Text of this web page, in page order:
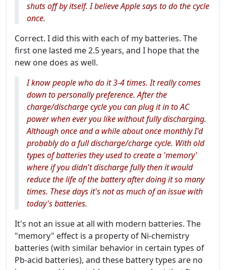
shuts off by itself. I believe Apple says to do the cycle
once.
Correct. I did this with each of my batteries. The
first one lasted me 2.5 years, and I hope that the
new one does as well.
I know people who do it 3-4 times. It really comes
down to personally preference. After the
charge/discharge cycle you can plug it in to AC
power when ever you like without fully discharging.
Although once and a while about once monthly I'd
probably do a full discharge/charge cycle. With old
types of batteries they used to create a 'memory'
where if you didn't discharge fully then it would
reduce the life of the battery after doing it so many
times. These days it's not as much of an issue with
today's batteries.
It's not an issue at all with modern batteries. The
"memory" effect is a property of Ni-chemistry
batteries (with similar behavior in certain types of
Pb-acid batteries), and these battery types are no